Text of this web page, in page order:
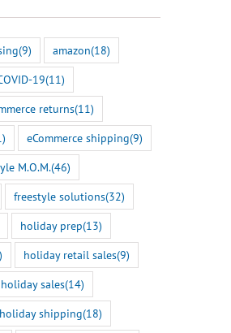
(9) amazon(18)
19(11)
returns(11)
eCommerce shipping(9)
M.O.M.(46)
freestyle solutions(32)
holiday prep(13)
holiday retail sales(9)
holiday sales(14)
holiday shipping(18)